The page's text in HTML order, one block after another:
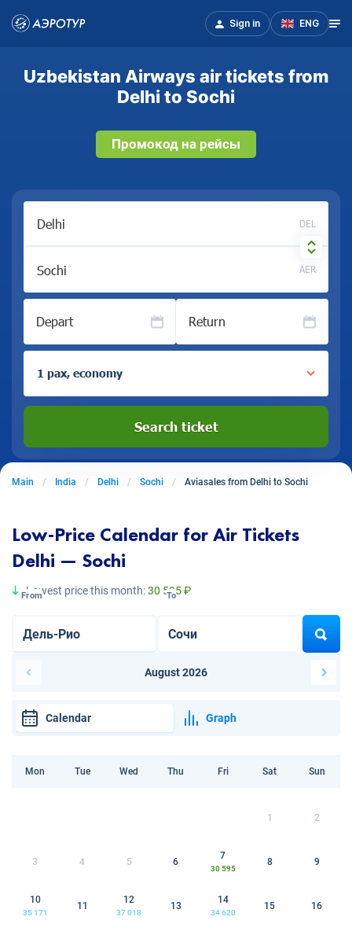
Sign in ENG
Uzbekistan Airways air tickets from
Delhi to Sochi
Промокод на рейсы
DEL
AER
Depart Return
1 pax, economy
Search ticket
Main India Delhi Sochi Aviasales from Delhi to Sochi
Low-Price Calendar for Air Tickets
Delhi — Sochi
Lowest price this month:30 595 ₽
From To
August 2026
Calendar Graph
Mon Tue Wed Thu Fri Sat Sun
1 2
3 4 5 6
7
30 595
8 9
10
35 171
11
12
37 018
13
14
34 620
15 16